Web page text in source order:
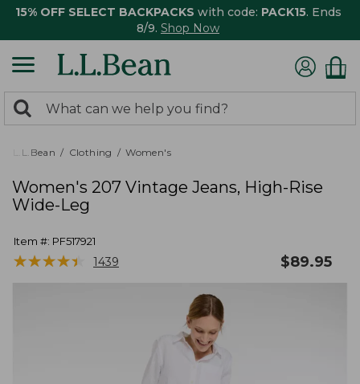
15% OFF SELECT BACKPACKS with code: PACK15. Ends
8/9. Shop Now
search
returned.
Search:
L.L.Bean Clothing Women's
Women's 207 Vintage Jeans, High-Rise
Wide-Leg
Item #: PF517921
★★★★★
★★★★★ 1439 $89.95